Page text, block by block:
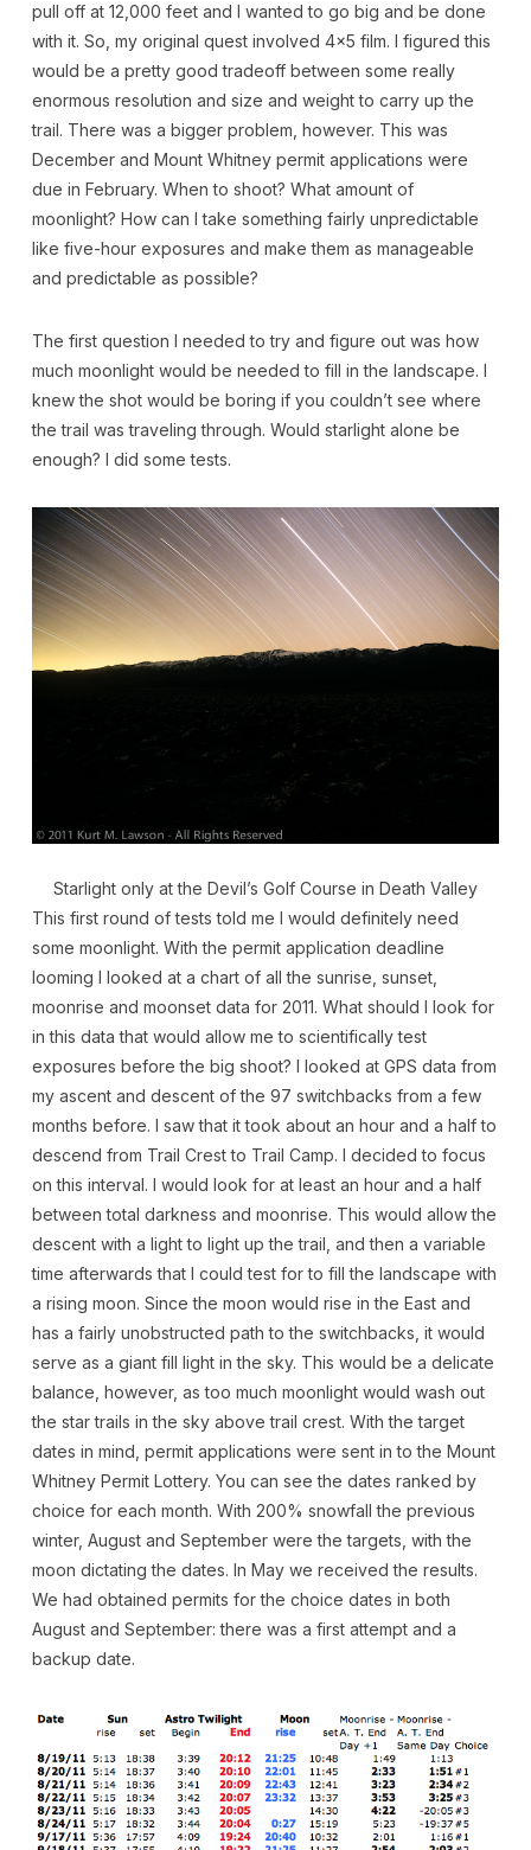
pull off at 12,000 feet and I wanted to go big and be done
with it. So, my original quest involved 4×5 film. I figured this
would be a pretty good tradeoff between some really
enormous resolution and size and weight to carry up the
trail. There was a bigger problem, however. This was
December and Mount Whitney permit applications were
due in February. When to shoot? What amount of
moonlight? How can I take something fairly unpredictable
like five-hour exposures and make them as manageable
and predictable as possible?
The first question I needed to try and figure out was how
much moonlight would be needed to fill in the landscape. I
knew the shot would be boring if you couldn’t see where
the trail was traveling through. Would starlight alone be
enough? I did some tests.
Starlight only at the Devil’s Golf Course in Death Valley
This first round of tests told me I would definitely need
some moonlight. With the permit application deadline
looming I looked at a chart of all the sunrise, sunset,
moonrise and moonset data for 2011. What should I look for
in this data that would allow me to scientifically test
exposures before the big shoot? I looked at GPS data from
my ascent and descent of the 97 switchbacks from a few
months before. I saw that it took about an hour and a half to
descend from Trail Crest to Trail Camp. I decided to focus
on this interval. I would look for at least an hour and a half
between total darkness and moonrise. This would allow the
descent with a light to light up the trail, and then a variable
time afterwards that I could test for to fill the landscape with
a rising moon. Since the moon would rise in the East and
has a fairly unobstructed path to the switchbacks, it would
serve as a giant fill light in the sky. This would be a delicate
balance, however, as too much moonlight would wash out
the star trails in the sky above trail crest. With the target
dates in mind, permit applications were sent in to the Mount
Whitney Permit Lottery. You can see the dates ranked by
choice for each month. With 200% snowfall the previous
winter, August and September were the targets, with the
moon dictating the dates. In May we received the results.
We had obtained permits for the choice dates in both
August and September: there was a first attempt and a
backup date.